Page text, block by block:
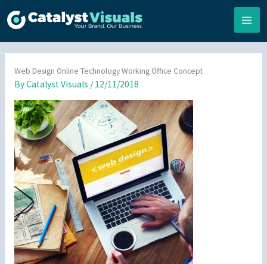
to
Web Design Online Technology Working Office Concept
ByCatalyst Visuals / 12/11/2018